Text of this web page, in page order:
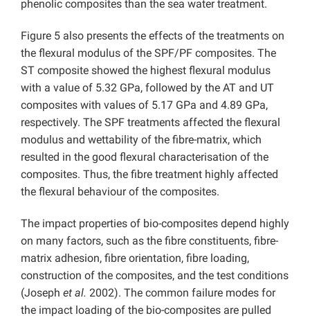
phenolic composites than the sea water treatment.
Figure 5 also presents the effects of the treatments on
the flexural modulus of the SPF/PF composites. The
ST composite showed the highest flexural modulus
with a value of 5.32 GPa, followed by the AT and UT
composites with values of 5.17 GPa and 4.89 GPa,
respectively. The SPF treatments affected the flexural
modulus and wettability of the fibre-matrix, which
resulted in the good flexural characterisation of the
composites. Thus, the fibre treatment highly affected
the flexural behaviour of the composites.
The impact properties of bio-composites depend highly
on many factors, such as the fibre constituents, fibre-
matrix adhesion, fibre orientation, fibre loading,
construction of the composites, and the test conditions
(Joseph et al. 2002). The common failure modes for
the impact loading of the bio-composites are pulled